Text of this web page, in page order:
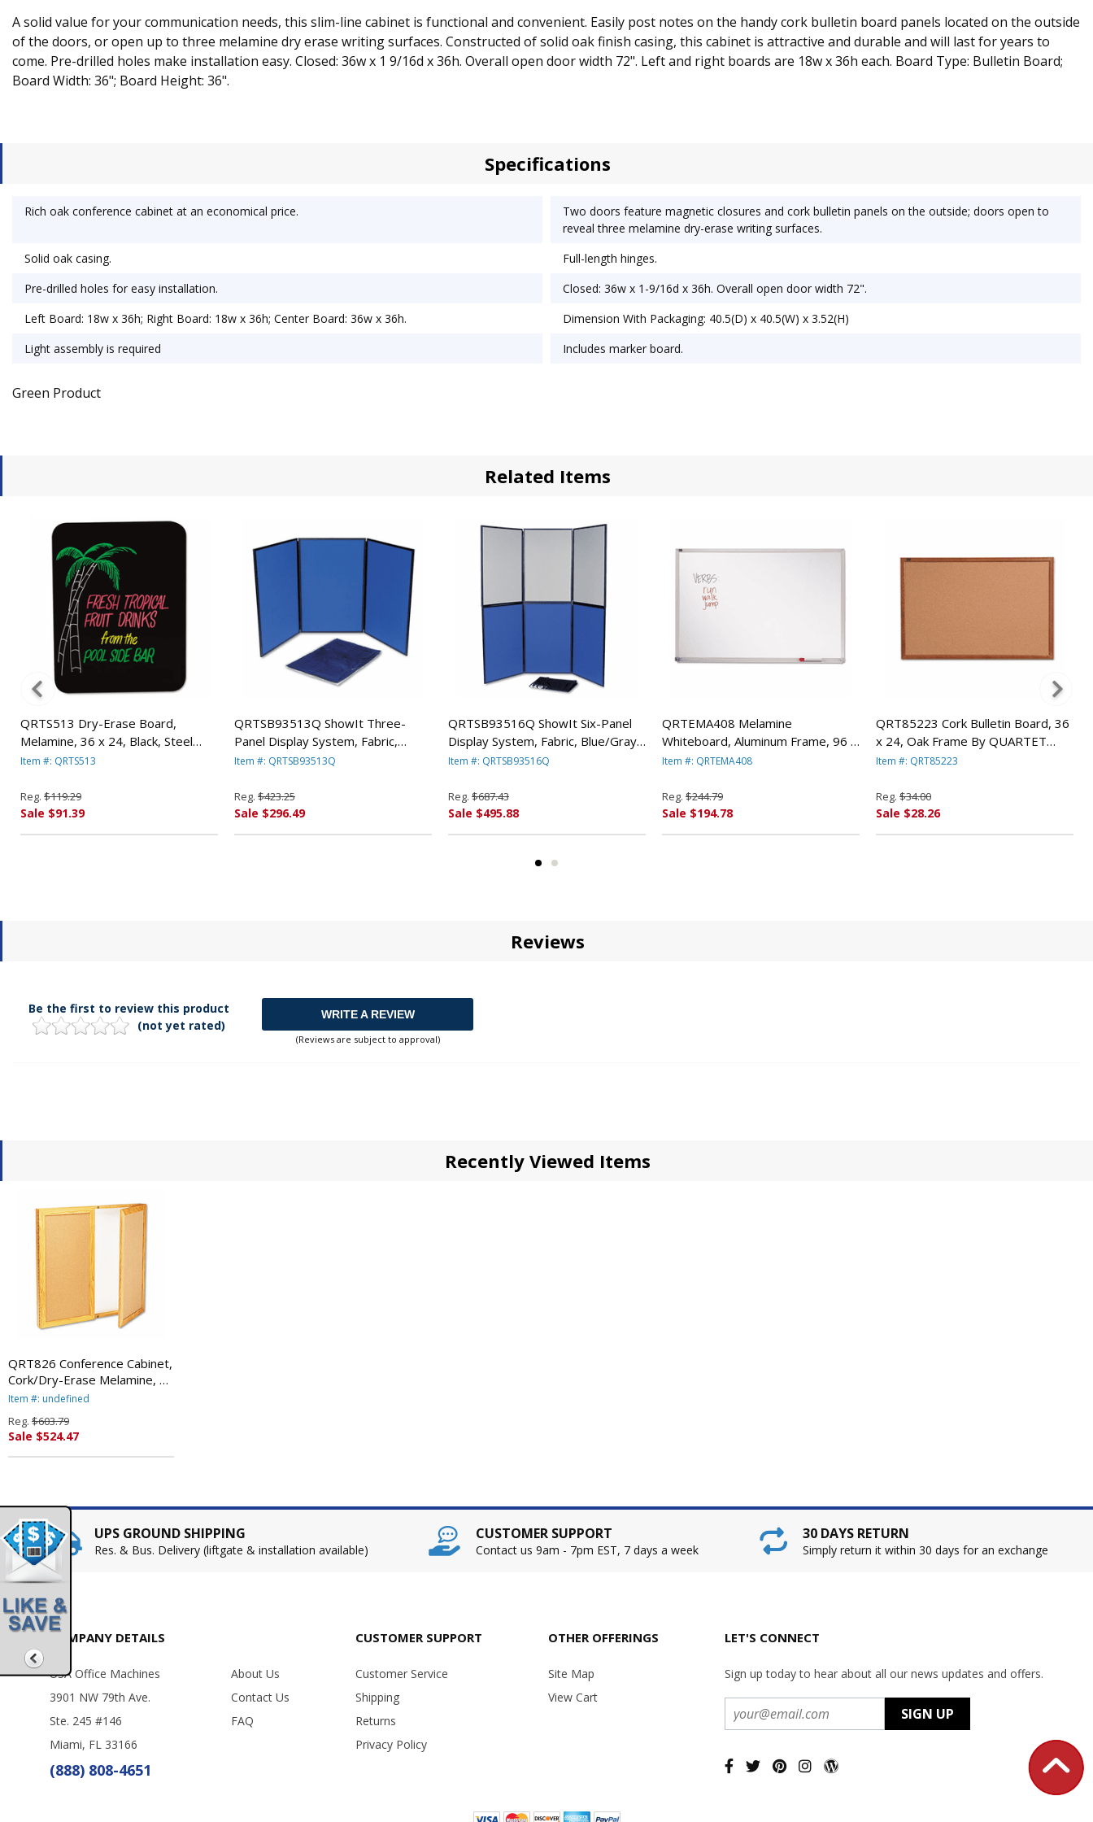
A solid value for your communication needs, this slim-line cabinet is functional and convenient. Easily post notes on the handy cork bulletin board panels located on the outside
of the doors, or open up to three melamine dry erase writing surfaces. Constructed of solid oak finish casing, this cabinet is attractive and durable and will last for years to
come. Pre-drilled holes make installation easy. Closed: 36w x 1 9/16d x 36h. Overall open door width 72". Left and right boards are 18w x 36h each. Board Type: Bulletin Board;
Board Width: 36"; Board Height: 36".
Specifications
Rich oak conference cabinet at an economical price.
Two doors feature magnetic closures and cork bulletin panels on the outside; doors open to
reveal three melamine dry-erase writing surfaces.
Solid oak casing.
Full-length hinges.
Pre-drilled holes for easy installation.
Closed: 36w x 1-9/16d x 36h. Overall open door width 72".
Left Board: 18w x 36h; Right Board: 18w x 36h; Center Board: 36w x 36h.
Dimension With Packaging: 40.5(D) x 40.5(W) x 3.52(H)
Light assembly is required
Includes marker board.
Green Product
Related Items
QRTS513 Dry-Erase Board,
Melamine, 36 x 24, Black, Steel
Frame By QUARTET MFG.
Item #: QRTS513
Reg. $119.29
Sale $91.39
QRTSB93513Q ShowIt Three-
Panel Display System, Fabric,
Blue/Gray, Black PVC Frame By
Item #: QRTSB93513Q
Reg. $423.25
Sale $296.49
QRTSB93516Q ShowIt Six-Panel
Display System, Fabric, Blue/Gray,
Black PVC Frame By QUARTET
Item #: QRTSB93516Q
Reg. $687.43
Sale $495.88
QRTEMA408 Melamine
Whiteboard, Aluminum Frame, 96 x
48 By QUARTET MFG.
Item #: QRTEMA408
Reg. $244.79
Sale $194.78
QRT85223 Cork Bulletin Board, 36
x 24, Oak Frame By QUARTET
MFG.
Item #: QRT85223
Reg. $34.00
Sale $28.26
Reviews
Be the first to review this product
(not yet rated)
WRITE A REVIEW
(Reviews are subject to approval)
Recently Viewed Items
QRT826 Conference Cabinet,
Cork/Dry-Erase Melamine, 36
x 36, White/Oak Frame By
Item #: undefined
Reg. $603.79
Sale $524.47
UPS GROUND SHIPPING
Res. & Bus. Delivery (liftgate & installation available)
CUSTOMER SUPPORT
Contact us 9am - 7pm EST, 7 days a week
30 DAYS RETURN
Simply return it within 30 days for an exchange
COMPANY DETAILS
USA Office Machines
3901 NW 79th Ave.
Ste. 245 #146
Miami, FL 33166
(888) 808-4651
About Us
Contact Us
FAQ
CUSTOMER SUPPORT
Customer Service
Shipping
Returns
Privacy Policy
OTHER OFFERINGS
Site Map
View Cart
LET'S CONNECT
Sign up today to hear about all our news updates and offers.